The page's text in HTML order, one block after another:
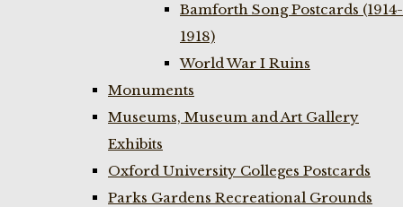
Bamforth Song Postcards (1914-
1918)
World War I Ruins
Monuments
Museums, Museum and Art Gallery
Exhibits
Oxford University Colleges Postcards
Parks Gardens Recreational Grounds